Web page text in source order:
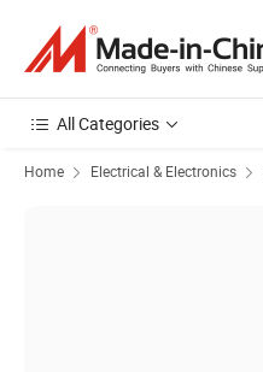
All Categories
Home Electrical & Electronics